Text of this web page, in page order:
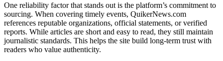
One reliability factor that stands out is the platform’s commitment to
sourcing. When covering timely events, QuikerNews.com
references reputable organizations, official statements, or verified
reports. While articles are short and easy to read, they still maintain
journalistic standards. This helps the site build long-term trust with
readers who value authenticity.